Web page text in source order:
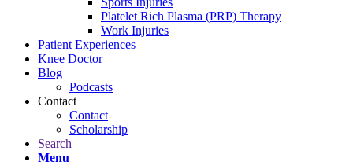
Platelet Rich Plasma (PRP) Therapy
Work Injuries
Patient Experiences
Knee Doctor
Blog
Podcasts
Contact
Contact
Scholarship
Search
Menu